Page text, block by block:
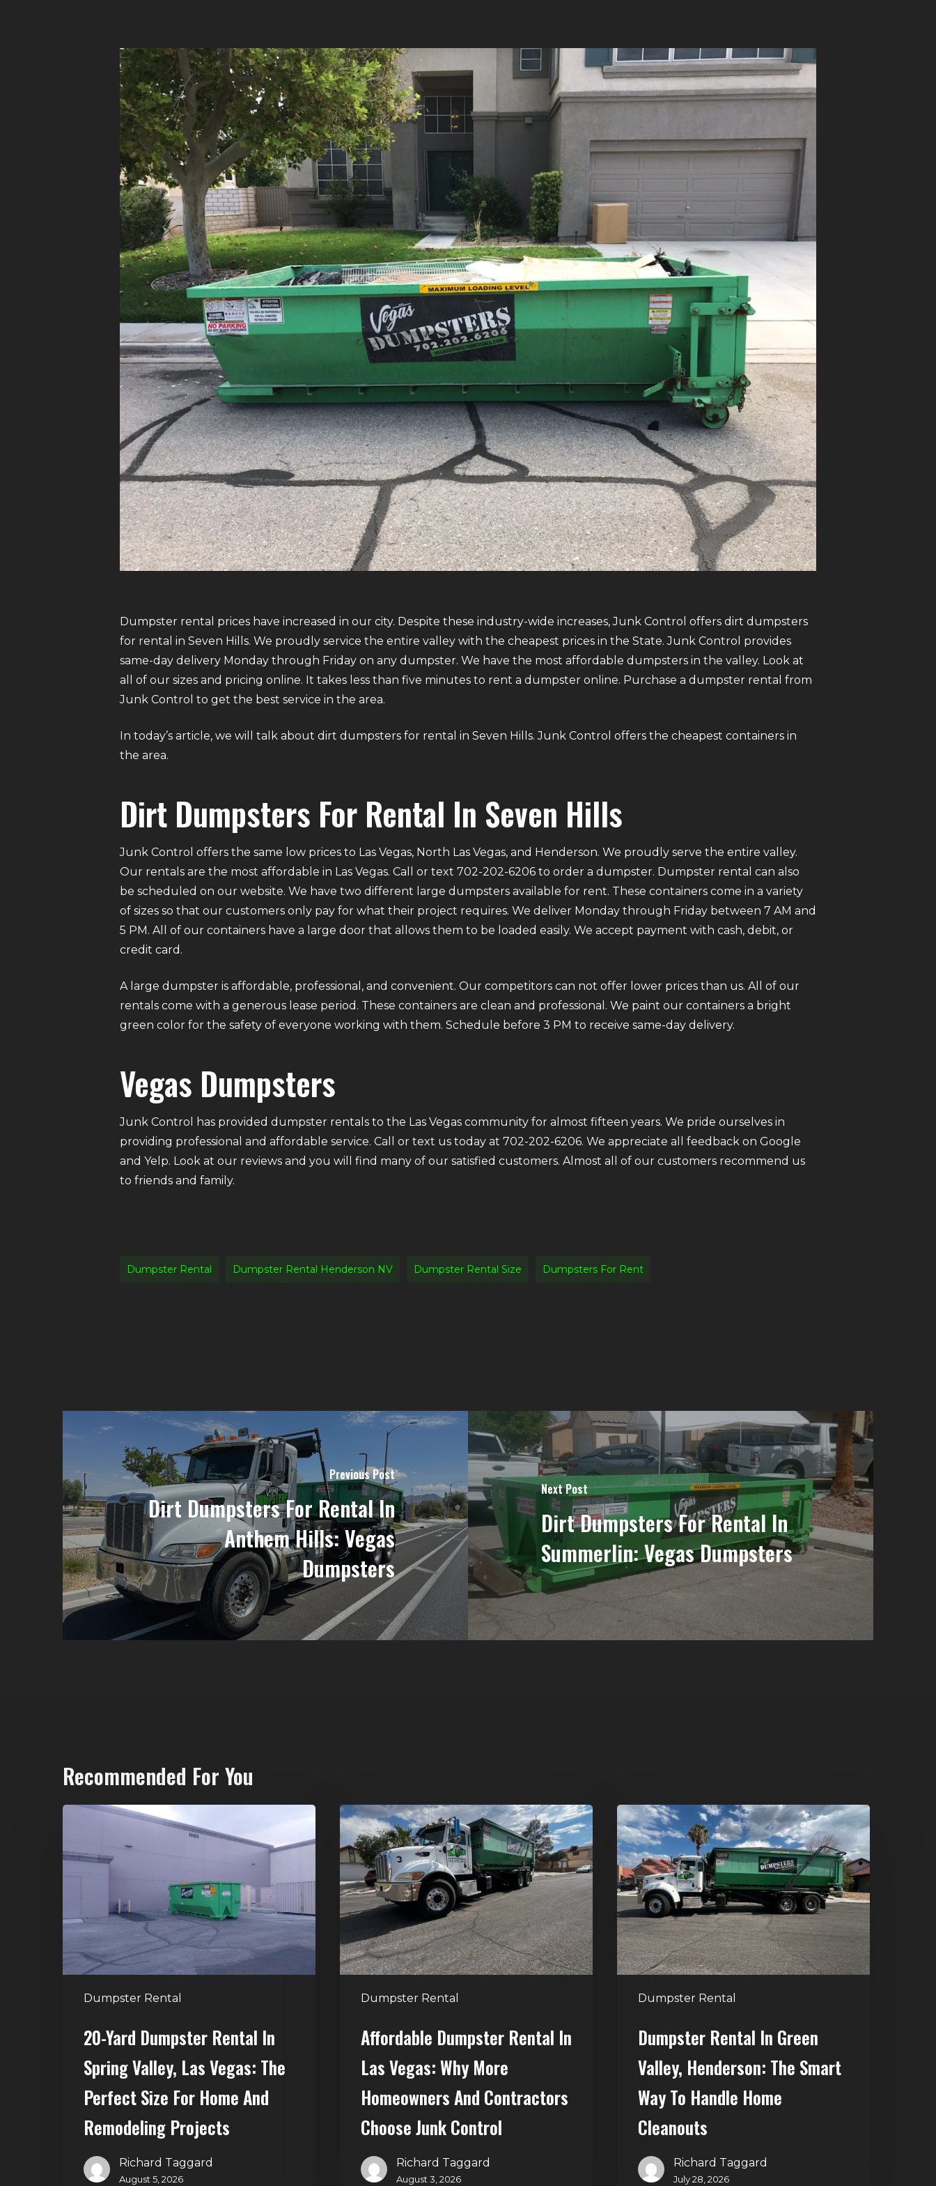
Dumpster rental prices have increased in our city. Despite these industry-wide increases, Junk Control offers dirt dumpsters
for rental in Seven Hills. We proudly service the entire valley with the cheapest prices in the State. Junk Control provides
same-day delivery Monday through Friday on any dumpster. We have the most affordable dumpsters in the valley. Look at
all of our sizes and pricing online. It takes less than five minutes to rent a dumpster online. Purchase a dumpster rental from
Junk Control to get the best service in the area.
In today’s article, we will talk about dirt dumpsters for rental in Seven Hills. Junk Control offers the cheapest containers in
the area.
Dirt Dumpsters For Rental In Seven Hills
Junk Control offers the same low prices to Las Vegas, North Las Vegas, and Henderson. We proudly serve the entire valley.
Our rentals are the most affordable in Las Vegas. Call or text 702-202-6206 to order a dumpster. Dumpster rental can also
be scheduled on our website. We have two different large dumpsters available for rent. These containers come in a variety
of sizes so that our customers only pay for what their project requires. We deliver Monday through Friday between 7 AM and
5 PM. All of our containers have a large door that allows them to be loaded easily. We accept payment with cash, debit, or
credit card.
A large dumpster is affordable, professional, and convenient. Our competitors can not offer lower prices than us. All of our
rentals come with a generous lease period. These containers are clean and professional. We paint our containers a bright
green color for the safety of everyone working with them. Schedule before 3 PM to receive same-day delivery.
Vegas Dumpsters
Junk Control has provided dumpster rentals to the Las Vegas community for almost fifteen years. We pride ourselves in
providing professional and affordable service. Call or text us today at 702-202-6206. We appreciate all feedback on Google
and Yelp. Look at our reviews and you will find many of our satisfied customers. Almost all of our customers recommend us
to friends and family.
Dumpster Rental Dumpster Rental Henderson NV Dumpster Rental Size Dumpsters For Rent
Previous Post
Dirt Dumpsters For Rental In
Anthem Hills: Vegas
Dumpsters
Next Post
Dirt Dumpsters For Rental In
Summerlin: Vegas Dumpsters
Recommended For You
Dumpster Rental
Dumpster
Valley,
Las
Vegas:
Home
Remodeling
Projects
20-Yard Dumpster Rental In
Spring Valley, Las Vegas: The
Perfect Size For Home And
Remodeling Projects
Richard Taggard
August 5, 2026
Dumpster Rental
Affordable
Dumpster
Rental
Las
Vegas:
More
Homeowners
Contractors
Choose
Junk
Control
Affordable Dumpster Rental In
Las Vegas: Why More
Homeowners And Contractors
Choose Junk Control
Richard Taggard
August 3, 2026
Dumpster Rental
Dumpster
Rental
in
Green
Valley,
Henderson:
The
Smart
Way
Home
Cleanouts
Dumpster Rental In Green
Valley, Henderson: The Smart
Way To Handle Home
Cleanouts
Richard Taggard
July 28, 2026